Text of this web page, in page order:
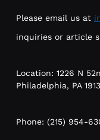
Please email us at
inquiries or article
Location: 1226 N
Philadelphia, PA
Phone: (215) 954-